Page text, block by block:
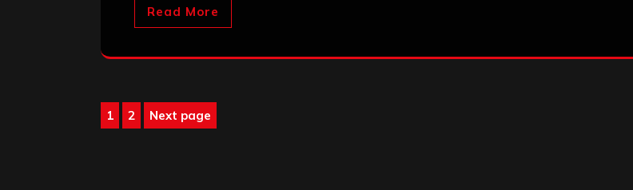
Read More
Posts
Page
1 Page
2 Next page